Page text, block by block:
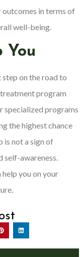
outcomes in terms of
well-being.
You
on the road to
program
specialized programs
the highest chance
is not a sign of
self-awareness.
you on your